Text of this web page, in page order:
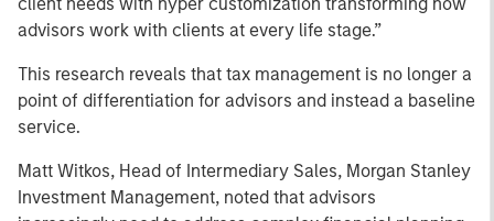
advisors work with clients at every life stage.”
This research reveals that tax management is no longer a
point of differentiation for advisors and instead a baseline
service.
Matt Witkos, Head of Intermediary Sales, Morgan Stanley
Investment Management, noted that advisors